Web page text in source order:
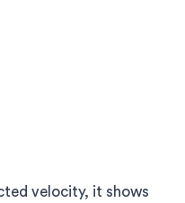
velocity, it shows